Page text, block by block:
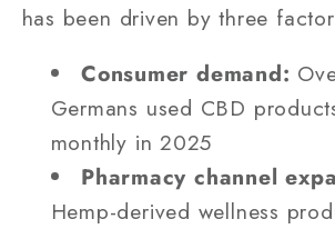
has been driven by three
Consumer demand:
Germans used CBD
monthly in 2025
Pharmacy channel
Hemp-derived wellness